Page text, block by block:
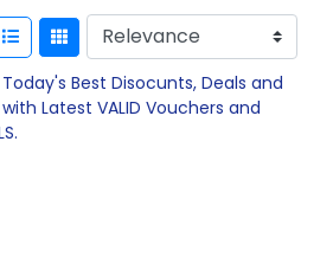
Best Disocunts, Deals and
Latest VALID Vouchers and